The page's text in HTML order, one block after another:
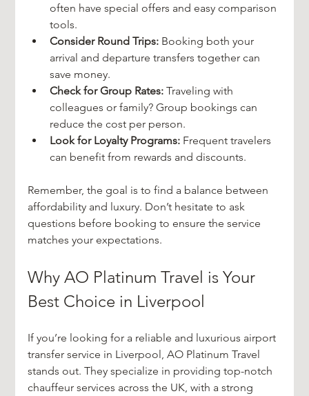
often have special offers and easy comparison
tools.
Consider Round Trips: Booking both your
arrival and departure transfers together can
save money.
Check for Group Rates: Traveling with
colleagues or family? Group bookings can
reduce the cost per person.
Look for Loyalty Programs: Frequent travelers
can benefit from rewards and discounts.
Remember, the goal is to find a balance between
affordability and luxury. Don’t hesitate to ask
questions before booking to ensure the service
matches your expectations.
Why AO Platinum Travel is Your
Best Choice in Liverpool
If you’re looking for a reliable and luxurious airport
transfer service in Liverpool, AO Platinum Travel
stands out. They specialize in providing top-notch
chauffeur services across the UK, with a strong